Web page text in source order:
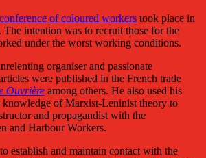
of coloured workers took place in
intention was to recruit those for the
under the worst working conditions.
organiser and passionate
were published in the French trade
Ouvrière among others. He also used his
knowledge of Marxist-Leninist theory to
and propagandist with the
and Harbour Workers.
establish and maintain contact with the